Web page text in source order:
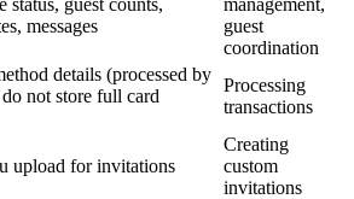
messages
guest
coordination
details (processed by
not store full card
Processing
transactions
upload for invitations
Creating
custom
invitations